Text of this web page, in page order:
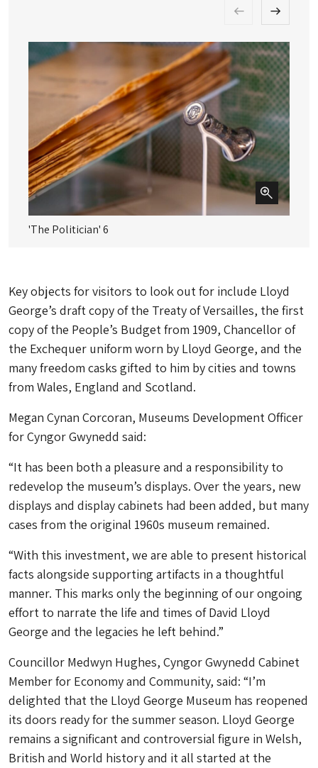
'The Politician' 6
Key objects for visitors to look out for include Lloyd
George’s draft copy of the Treaty of Versailles, the first
copy of the People’s Budget from 1909, Chancellor of
the Exchequer uniform worn by Lloyd George, and the
many freedom casks gifted to him by cities and towns
from Wales, England and Scotland.
Megan Cynan Corcoran, Museums Development Officer
for Cyngor Gwynedd said:
“It has been both a pleasure and a responsibility to
redevelop the museum’s displays. Over the years, new
displays and display cabinets had been added, but many
cases from the original 1960s museum remained.
“With this investment, we are able to present historical
facts alongside supporting artifacts in a thoughtful
manner. This marks only the beginning of our ongoing
effort to narrate the life and times of David Lloyd
George and the legacies he left behind.”
Councillor Medwyn Hughes, Cyngor Gwynedd Cabinet
Member for Economy and Community, said: “I’m
delighted that the Lloyd George Museum has reopened
its doors ready for the summer season. Lloyd George
remains a significant and controversial figure in Welsh,
British and World history and it all started at the